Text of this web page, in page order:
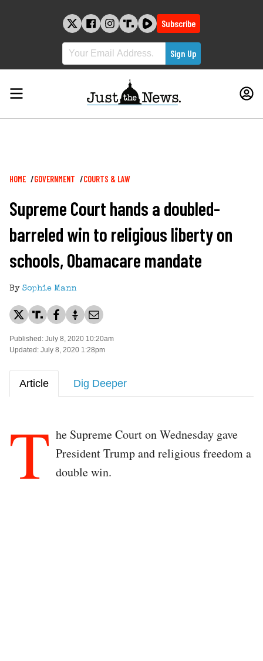
Subscribe
Breadcrumb
HOME GOVERNMENT COURTS & LAW
Supreme Court hands a doubled-
barreled win to religious liberty on
schools, Obamacare mandate
By Sophie Mann
Published: July 8, 2020 10:20am
Updated: July 8, 2020 1:28pm
Article Dig Deeper
T he Supreme Court on Wednesday gave
President Trump and religious freedom a
double win.